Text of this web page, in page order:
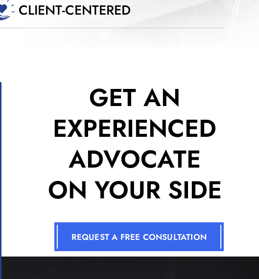
CLIENT-CENTERED
GET AN
EXPERIENCED
ADVOCATE
ON YOUR SIDE
REQUEST A FREE CONSULTATION